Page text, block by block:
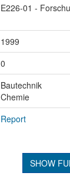
E226-01 -
1999
0
Bautechnik
Chemie
Report
SHOW